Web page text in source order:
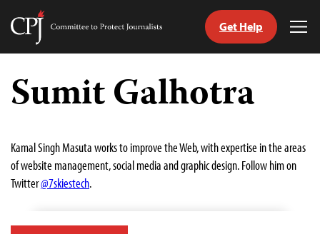
Skip
content
Committee
Journalists
Get Help
Sumit Galhotra
Kamal Singh Masuta works to improve the Web, with expertise in the areas
of website management, social media and graphic design. Follow him on
Twitter@7skiestech.